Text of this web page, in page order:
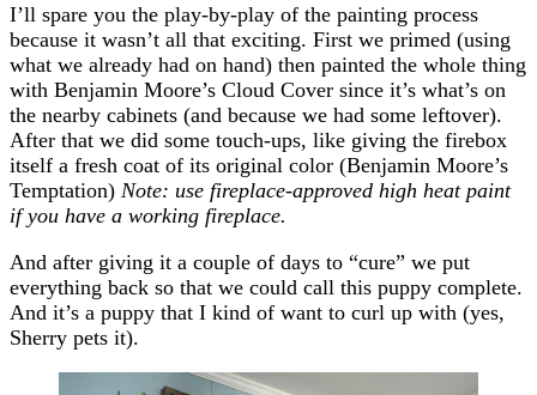
I’ll spare you the play-by-play of the painting process
because it wasn’t all that exciting. First we primed (using
what we already had on hand) then painted the whole thing
with Benjamin Moore’s Cloud Cover since it’s what’s on
the nearby cabinets (and because we had some leftover).
After that we did some touch-ups, like giving the firebox
itself a fresh coat of its original color (Benjamin Moore’s
Temptation) Note: use fireplace-approved high heat paint
if you have a working fireplace.
And after giving it a couple of days to “cure” we put
everything back so that we could call this puppy complete.
And it’s a puppy that I kind of want to curl up with (yes,
Sherry pets it).